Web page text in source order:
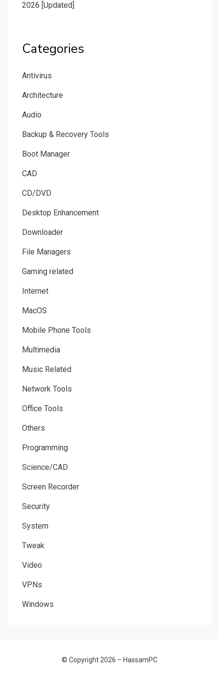
2026 [Updated]
Categories
Antivirus
Architecture
Audio
Backup & Recovery Tools
Boot Manager
CAD
CD/DVD
Desktop Enhancement
Downloader
File Managers
Gaming related
Internet
MacOS
Mobile Phone Tools
Multimedia
Music Related
Network Tools
Office Tools
Others
Programming
Science/CAD
Screen Recorder
Security
System
Tweak
Video
VPNs
Windows
© Copyright 2026 – HassamPC